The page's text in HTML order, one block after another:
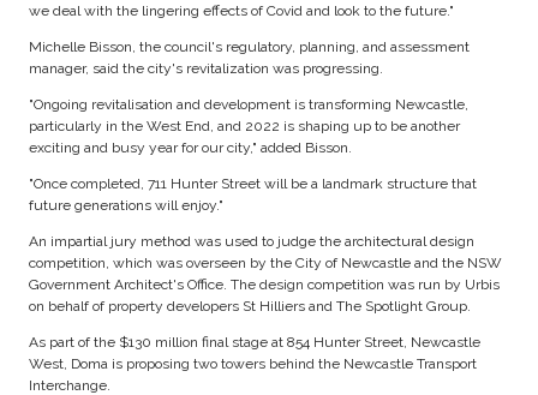
we deal with the lingering effects of Covid and look to the future."
Michelle Bisson, the council's regulatory, planning, and assessment
manager, said the city's revitalization was progressing.
"Ongoing revitalisation and development is transforming Newcastle,
particularly in the West End, and 2022 is shaping up to be another
exciting and busy year for our city," added Bisson.
"Once completed, 711 Hunter Street will be a landmark structure that
future generations will enjoy."
An impartial jury method was used to judge the architectural design
competition, which was overseen by the City of Newcastle and the NSW
Government Architect's Office. The design competition was run by Urbis
on behalf of property developers St Hilliers and The Spotlight Group.
As part of the $130 million final stage at 854 Hunter Street, Newcastle
West, Doma is proposing two towers behind the Newcastle Transport
Interchange.